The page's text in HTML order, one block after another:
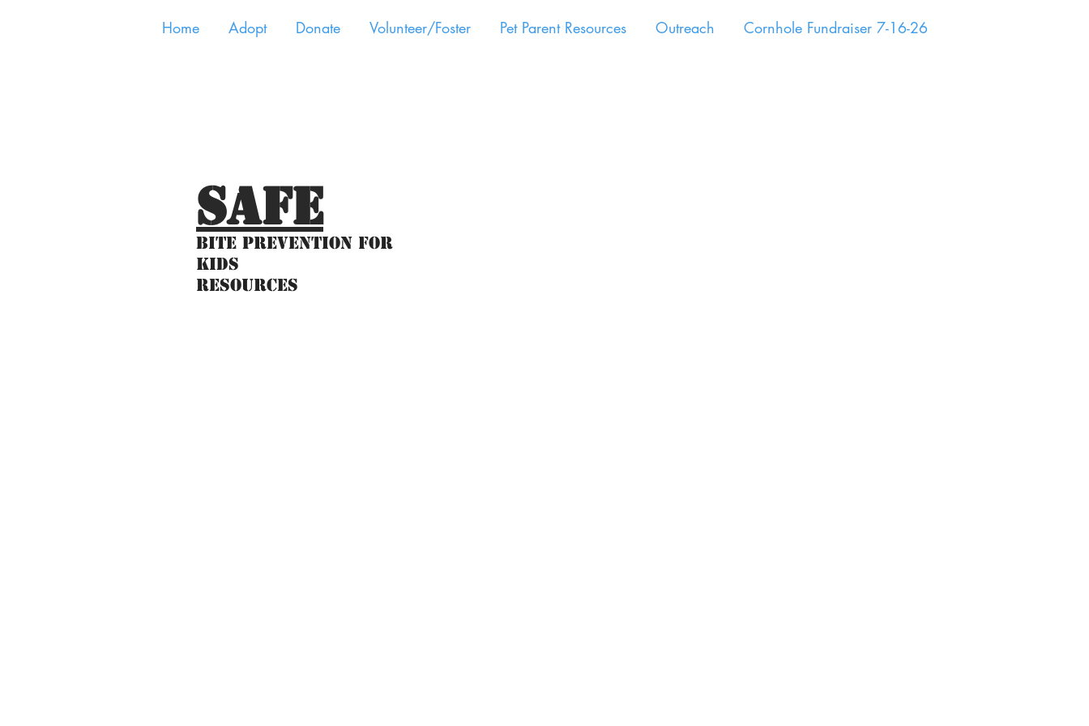
Home Adopt Donate Volunteer/Foster Pet Parent Resources Outreach Cornhole Fundraiser 7-16-26
SAFE
Bite Prevention for
Kids
Resources